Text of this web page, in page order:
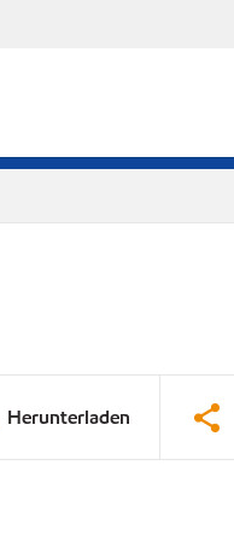
Herunterladen